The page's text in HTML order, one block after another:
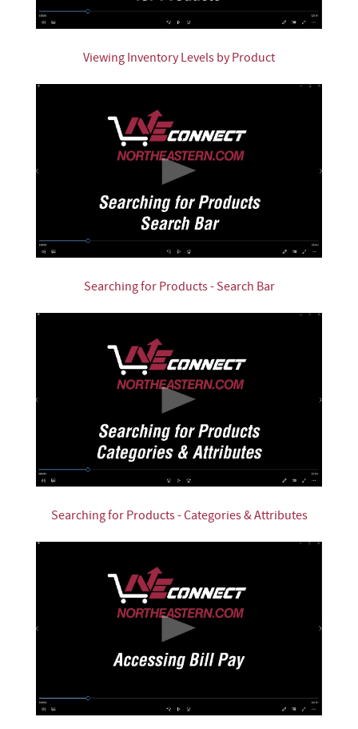
Viewing Inventory Levels by Product
Searching for Products - Search Bar
Searching for Products - Categories & Attributes